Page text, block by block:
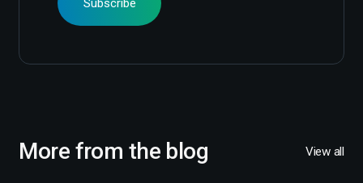
More from the blog View all